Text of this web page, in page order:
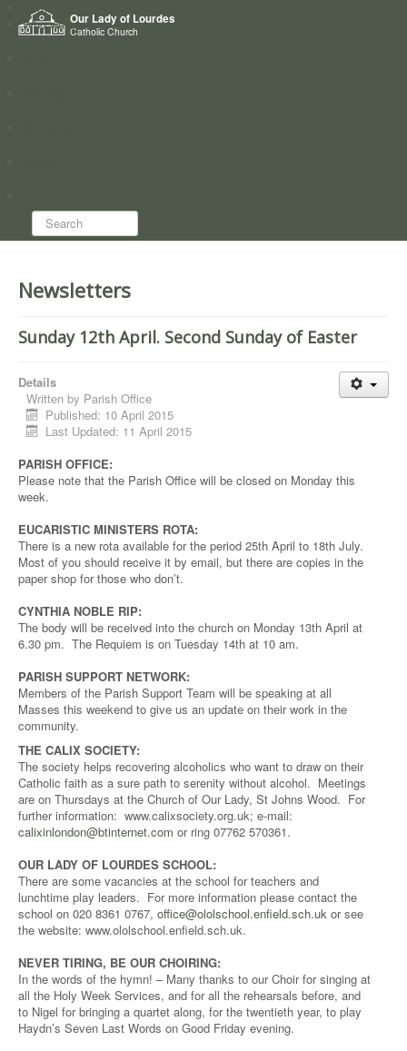
Our Lady of Lourdes
Catholic Church
Home
Who we are
Search...
Newsletters
Sunday 12th April. Second Sunday of Easter
Details
Written by Parish Office
Published: 10 April 2015
Last Updated: 11 April 2015
PARISH OFFICE:
Please note that the Parish Office will be closed on Monday this
week.
EUCARISTIC MINISTERS ROTA:
There is a new rota available for the period 25th April to 18th July.
Most of you should receive it by email, but there are copies in the
paper shop for those who don’t.
CYNTHIA NOBLE RIP:
The body will be received into the church on Monday 13th April at
6.30 pm. The Requiem is on Tuesday 14th at 10 am.
PARISH SUPPORT NETWORK:
Members of the Parish Support Team will be speaking at all
Masses this weekend to give us an update on their work in the
community.
THE CALIX SOCIETY:
The society helps recovering alcoholics who want to draw on their
Catholic faith as a sure path to serenity without alcohol. Meetings
are on Thursdays at the Church of Our Lady, St Johns Wood. For
further information: www.calixsociety.org.uk; e-mail:
calixinlondon@btinternet.com or ring 07762 570361.
OUR LADY OF LOURDES SCHOOL:
There are some vacancies at the school for teachers and
lunchtime play leaders. For more information please contact the
school on 020 8361 0767, office@ololschool.enfield.sch.uk or see
the website: www.ololschool.enfield.sch.uk.
NEVER TIRING, BE OUR CHOIRING:
In the words of the hymn! – Many thanks to our Choir for singing at
all the Holy Week Services, and for all the rehearsals before, and
to Nigel for bringing a quartet along, for the twentieth year, to play
Haydn’s Seven Last Words on Good Friday evening.